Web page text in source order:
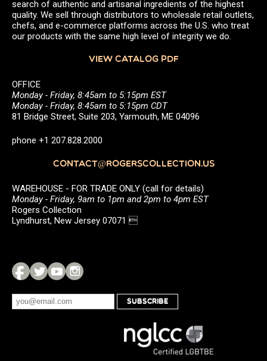
search of authentic and artisanal ingredients of the highest
quality. We sell through distributors to wholesale retail outlets,
chefs, and e-commerce platforms across the U.S. who treat
our products with the same high level of integrity we do.
VIEW CATALOG PDF
OFFICE
Monday - Friday, 8:45am to 5:15pm EST
Monday - Friday, 8:45am to 5:15pm CDT
81 Bridge Street, Suite 203, Yarmouth, ME 04096
phone +1 207.828.2000
CONTACT@ROGERSCOLLECTION.US
WAREHOUSE - FOR TRADE ONLY (call for details)
Monday - Friday, 9am to 1pm and 2pm to 4pm EST
Rogers Collection
Lyndhurst, New Jersey 07071 
SUBSCRIBE